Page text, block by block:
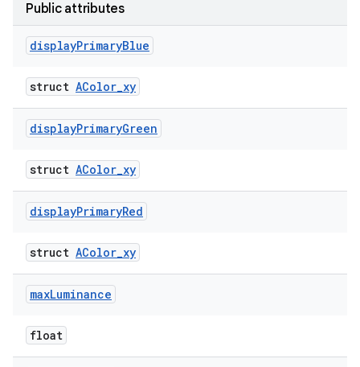
Public attributes
displayPrimaryBlue
struct AColor_xy
displayPrimaryGreen
struct AColor_xy
displayPrimaryRed
struct AColor_xy
maxLuminance
float